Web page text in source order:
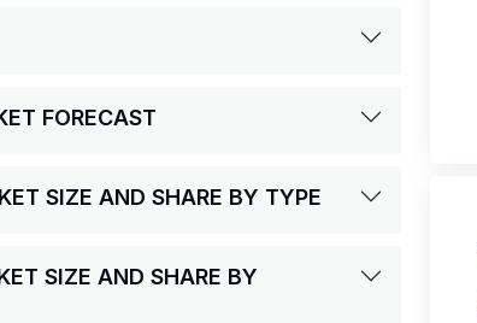
FORECAST
SIZE AND SHARE BY TYPE
SIZE AND SHARE BY